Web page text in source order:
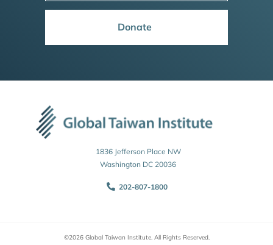
Donate
1836 Jefferson Place NW
Washington DC 20036
202-807-1800
©2026 Global Taiwan Institute. All Rights Reserved.